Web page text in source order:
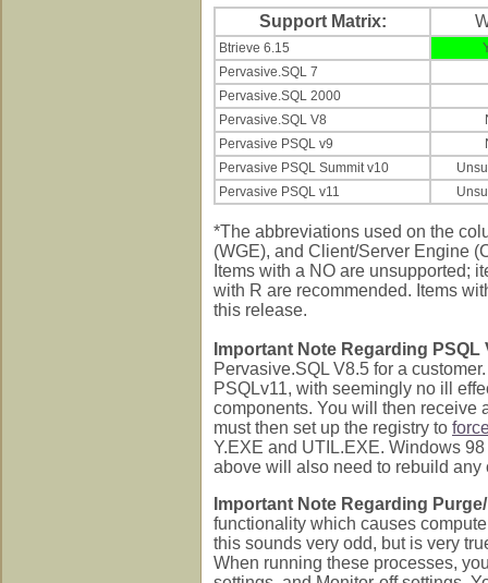
Support Matrix:
Btrieve 6.15
Pervasive.SQL 7
Pervasive.SQL 2000
Pervasive.SQL V8
Pervasive PSQL v9
Pervasive PSQL Summit v10
Pervasive PSQL v11
*The abbreviations used on the
(WGE), and Client/Server Engine
Items with a NO are unsupported;
with R are recommended. Items
this release.
Important Note Regarding PSQL
Pervasive.SQL V8.5 for a
PSQLv11, with seemingly no ill
components. You will then receive
must then set up the registry to
Y.EXE and UTIL.EXE. Windows
above will also need to rebuild any
Important Note Regarding
functionality which causes
this sounds very odd, but is very
When running these processes,